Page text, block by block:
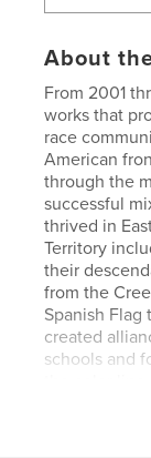
About
From 2001
works that
race
American
through the
successful
thrived in
Territory
their
from the
Spanish
created
schools and
uncommon